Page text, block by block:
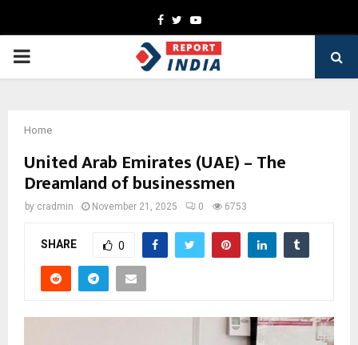
Facebook
TwitterYoutube
PRIMARY
Home
United Arab Emirates (UAE) – The
Dreamland of businessmen
by cradmin November 21, 2025 0 6753
SHARE 0